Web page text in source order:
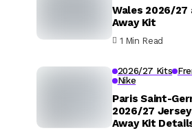
Wales 2026/27
Away Kit
1 Min Read
2026/27 Kits
Nike
Paris Saint-
2026/27
Away Kit